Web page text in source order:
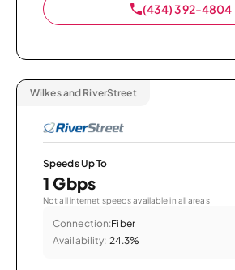
(434) 392-4804
Wilkes and RiverStreet
Speeds Up To
1 Gbps
Not all internet speeds available in all areas.
Connection:Fiber
Availability: 24.3%